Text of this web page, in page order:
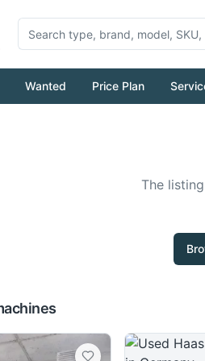
Wanted Price Plan
The